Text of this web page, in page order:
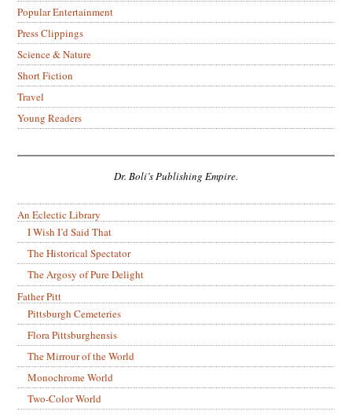
Popular Entertainment
Press Clippings
Science & Nature
Short Fiction
Travel
Young Readers
Dr. Boli’s Publishing Empire.
An Eclectic Library
I Wish I’d Said That
The Historical Spectator
The Argosy of Pure Delight
Father Pitt
Pittsburgh Cemeteries
Flora Pittsburghensis
The Mirrour of the World
Monochrome World
Two-Color World